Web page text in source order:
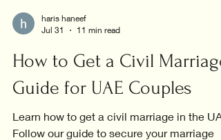
haris haneef
Jul 31
11 min read
How to Get a Civil
Guide for UAE Couples
Learn how to get a civil marriage in the
Follow our guide to secure your marriage